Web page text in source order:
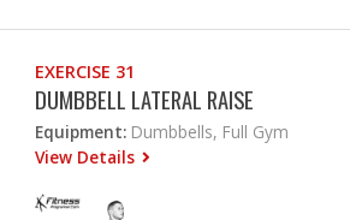
EXERCISE 31
DUMBBELL LATERAL RAISE
Equipment: Dumbbells, Full Gym
View Details